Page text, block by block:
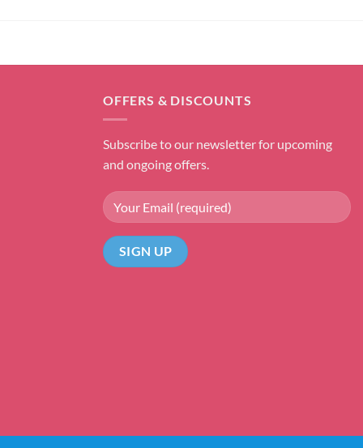
OFFERS & DISCOUNTS
Subscribe to our newsletter for upcoming
and ongoing offers.